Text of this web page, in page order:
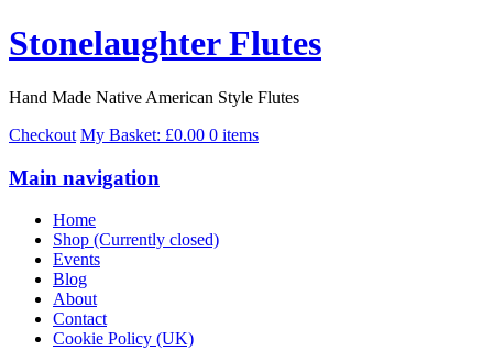
Stonelaughter Flutes
Hand Made Native American Style Flutes
Checkout My Basket: £0.00 0 items
Main navigation
Home
Shop (Currently closed)
Events
Blog
About
Contact
Cookie Policy (UK)